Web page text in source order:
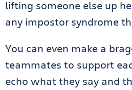
lifting someone else up
any impostor syndrome
You can even make a
teammates to support
echo what they say and